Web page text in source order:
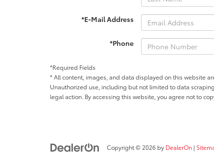
*E-Mail Address
*Phone
*Required Fields
* All content, images, and data displayed on this website
Unauthorized use, including but not limited to data
legal action. By accessing this website, you agree not to
Copyright © 2026 by DealerOn |